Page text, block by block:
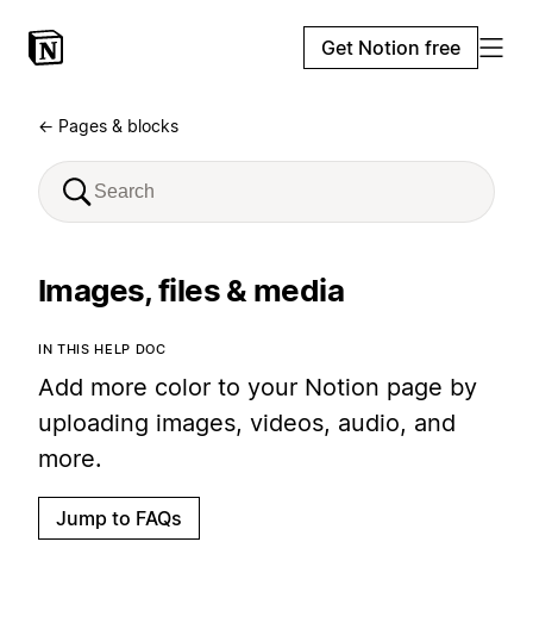
Get Notion free
← Pages & blocks
Images, files & media
IN THIS HELP DOC
Add more color to your Notion page by
uploading images, videos, audio, and
more.
Jump to FAQs